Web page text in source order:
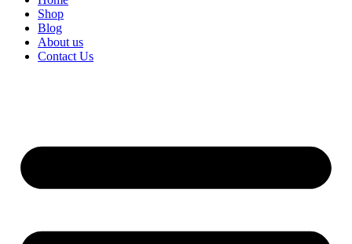
Shop
Blog
About us
Contact Us